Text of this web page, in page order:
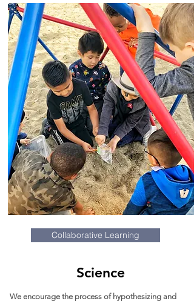
Collaborative Learning
Science
We encourage the process of hypothesizing and